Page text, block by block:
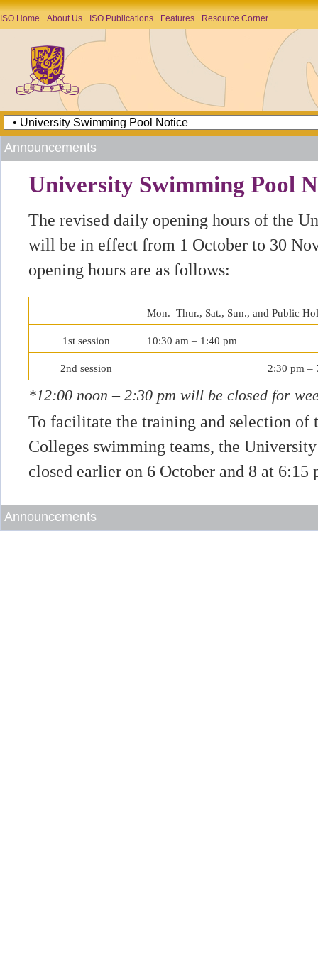
ISO Home About Us ISO Publications Features Resource Corner
Announcements
University Swimming Pool
The revised daily opening hours of the
will be in effect from 1 October to 30
opening hours are as follows:
Mon.–Thur., Sat., Sun., and Public
1st session 10:30 am – 1:40 pm
2nd session 2:30 pm –
*12:00 noon – 2:30 pm will be closed for
To facilitate the training and selection of
Colleges swimming teams, the
closed earlier on 6 October and 8 at 6:15
Announcements